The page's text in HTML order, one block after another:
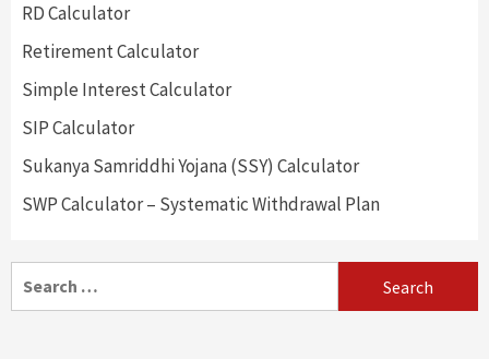
RD Calculator
Retirement Calculator
Simple Interest Calculator
SIP Calculator
Sukanya Samriddhi Yojana (SSY) Calculator
SWP Calculator – Systematic Withdrawal Plan